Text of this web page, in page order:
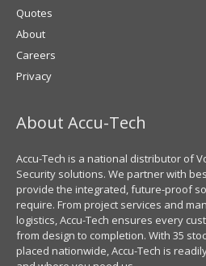
Quotes
About
Careers
Privacy
About Accu-Tech
Accu-Tech is a national distributor of
Security solutions. We partner with
provide the integrated, future-proof
require. From project services and
logistics, Accu-Tech ensures every
from design to completion. With 35
placed nationwide, Accu-Tech is